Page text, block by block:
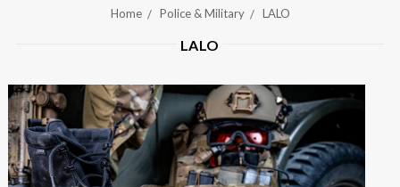
Home Police & Military LALO
LALO